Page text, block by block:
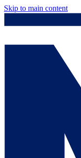
Skip to main content